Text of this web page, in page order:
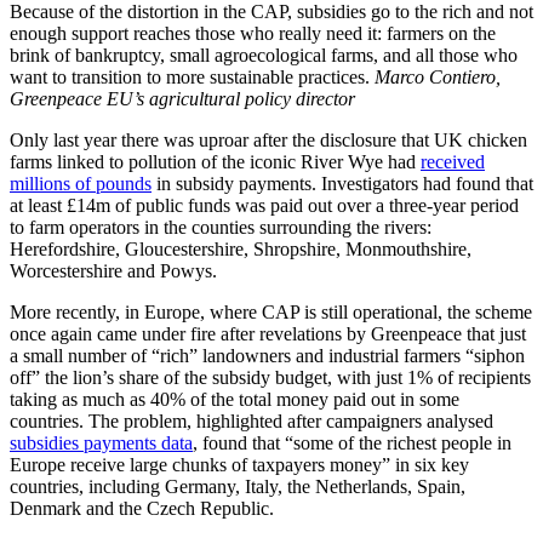
Because of the distortion in the CAP, subsidies go to the rich and not
enough support reaches those who really need it: farmers on the
brink of bankruptcy, small agroecological farms, and all those who
want to transition to more sustainable practices. Marco Contiero,
Greenpeace EU’s agricultural policy director
Only last year there was uproar after the disclosure that UK chicken
farms linked to pollution of the iconic River Wye had received
millions of pounds in subsidy payments. Investigators had found that
at least £14m of public funds was paid out over a three-year period
to farm operators in the counties surrounding the rivers:
Herefordshire, Gloucestershire, Shropshire, Monmouthshire,
Worcestershire and Powys.
More recently, in Europe, where CAP is still operational, the scheme
once again came under fire after revelations by Greenpeace that just
a small number of “rich” landowners and industrial farmers “siphon
off” the lion’s share of the subsidy budget, with just 1% of recipients
taking as much as 40% of the total money paid out in some
countries. The problem, highlighted after campaigners analysed
subsidies payments data, found that “some of the richest people in
Europe receive large chunks of taxpayers money” in six key
countries, including Germany, Italy, the Netherlands, Spain,
Denmark and the Czech Republic.